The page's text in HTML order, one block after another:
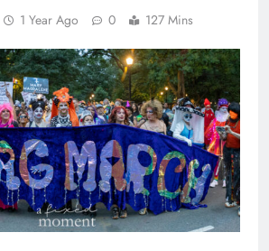
1 Year Ago 0 127 Mins